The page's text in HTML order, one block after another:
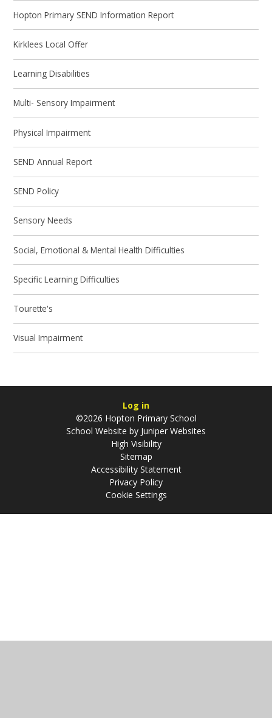
Hopton Primary SEND Information Report
Kirklees Local Offer
Learning Disabilities
Multi- Sensory Impairment
Physical Impairment
SEND Annual Report
SEND Policy
Sensory Needs
Social, Emotional & Mental Health Difficulties
Specific Learning Difficulties
Tourette's
Visual Impairment
Log in
©2026 Hopton Primary School
School Website by Juniper Websites
High Visibility
Sitemap
Accessibility Statement
Privacy Policy
Cookie Settings